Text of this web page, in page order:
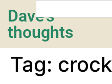
Dave's
thoughts
Tag: